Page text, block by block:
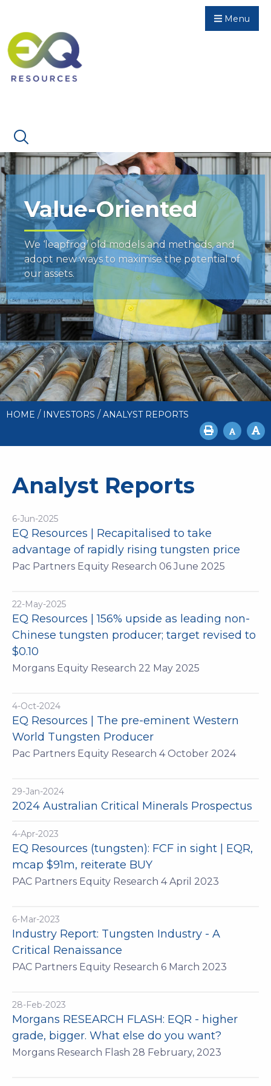
Menu
Value-Oriented
We ‘leapfrog’ old models and methods, and
adopt new ways to maximise the potential of
our assets.
HOME / INVESTORS / ANALYST REPORTS
Analyst Reports
6-Jun-2025
EQ Resources | Recapitalised to take
advantage of rapidly rising tungsten price
Pac Partners Equity Research 06 June 2025
22-May-2025
EQ Resources | 156% upside as leading non-
Chinese tungsten producer; target revised to
$0.10
Morgans Equity Research 22 May 2025
4-Oct-2024
EQ Resources | The pre-eminent Western
World Tungsten Producer
Pac Partners Equity Research 4 October 2024
29-Jan-2024
2024 Australian Critical Minerals Prospectus
4-Apr-2023
EQ Resources (tungsten): FCF in sight | EQR,
mcap $91m, reiterate BUY
PAC Partners Equity Research 4 April 2023
6-Mar-2023
Industry Report: Tungsten Industry - A
Critical Renaissance
PAC Partners Equity Research 6 March 2023
28-Feb-2023
Morgans RESEARCH FLASH: EQR - higher
grade, bigger. What else do you want?
Morgans Research Flash 28 February, 2023